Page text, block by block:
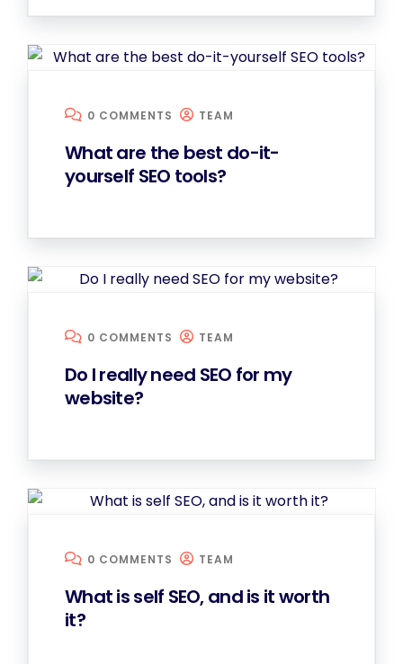
0 COMMENTS TEAM
What are the best do-it-
yourself SEO tools?
0 COMMENTS TEAM
Do I really need SEO for my
website?
0 COMMENTS TEAM
What is self SEO, and is it worth
it?